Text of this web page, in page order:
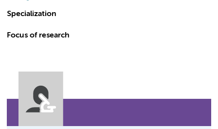
Specialization
Focus of research